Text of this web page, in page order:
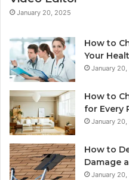
January 20, 2025
How to
Your
January
How to
for Every
January
How to
Damage
January